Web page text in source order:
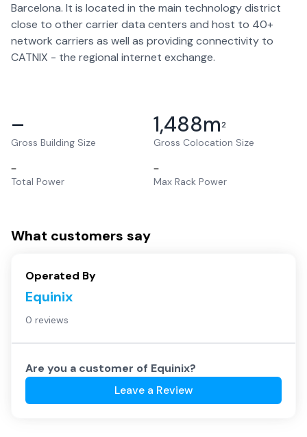
Barcelona. It is located in the main technology district
close to other carrier data centers and host to 40+
network carriers as well as providing connectivity to
CATNIX - the regional internet exchange.
–
Gross Building Size
1,488m2
Gross Colocation Size
–
Total Power
–
Max Rack Power
What customers say
Operated By
Equinix
0 reviews
Are you a customer of Equinix?
Leave a Review